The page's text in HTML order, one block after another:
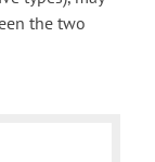
the two